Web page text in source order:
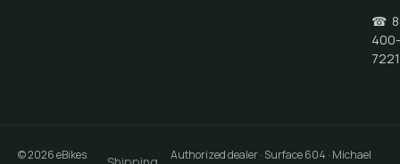
☎
400-
7221
©2026eBikes
Authorized dealer · Surface 604 · Michael